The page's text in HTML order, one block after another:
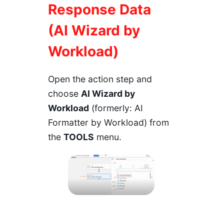
Response Data
(AI Wizard by
Workload)
Open the action step and
choose AI Wizard by
Workload (formerly: AI
Formatter by Workload) from
the TOOLS menu.